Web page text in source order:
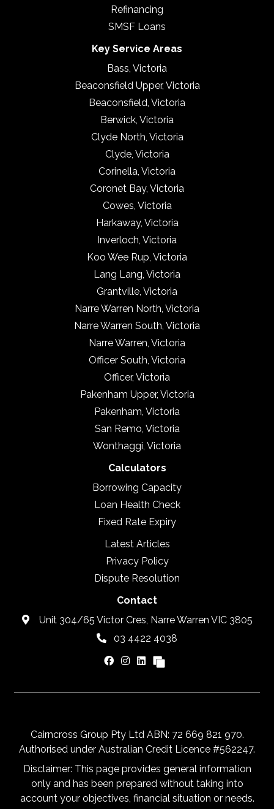
Refinancing
SMSF Loans
Key Service Areas
Bass, Victoria
Beaconsfield Upper, Victoria
Beaconsfield, Victoria
Berwick, Victoria
Clyde North, Victoria
Clyde, Victoria
Corinella, Victoria
Coronet Bay, Victoria
Cowes, Victoria
Harkaway, Victoria
Inverloch, Victoria
Koo Wee Rup, Victoria
Lang Lang, Victoria
Grantville, Victoria
Narre Warren North, Victoria
Narre Warren South, Victoria
Narre Warren, Victoria
Officer South, Victoria
Officer, Victoria
Pakenham Upper, Victoria
Pakenham, Victoria
San Remo, Victoria
Wonthaggi, Victoria
Calculators
Borrowing Capacity
Loan Health Check
Fixed Rate Expiry
Latest Articles
Privacy Policy
Dispute Resolution
Contact
Unit 304/65 Victor Cres, Narre Warren VIC 3805
03 4422 4038
Cairncross Group Pty Ltd ABN: 72 669 821 970.
Authorised under Australian Credit Licence #562247.
Disclaimer: This page provides general information
only and has been prepared without taking into
account your objectives, financial situation or needs.